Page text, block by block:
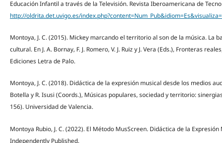
Educación Infantil a través de la Televisión. Revista Iberoamericana de
http://oldrita.det.uvigo.es/
Montoya, J. C. (2015). Mickey marcando el territorio al son de la música. La
cultural. En J. A. Bornay, F. J. Romero, V. J. Ruiz y J. Vera (Eds.), Fronteras
Ediciones Letra de Palo.
Montoya, J. C. (2018). Didáctica de la expresión musical desde los medios
Botella y R. Isusi (Coords.), Músicas populares, sociedad y territorio:
156). Universidad de Valencia.
Montoya Rubio, J. C. (2022). El Método MusScreen. Didáctica de la
Independently Published.